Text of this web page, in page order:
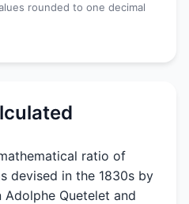
rounded to one decimal
ratio of
devised in the 1830s by
Adolphe Quetelet and